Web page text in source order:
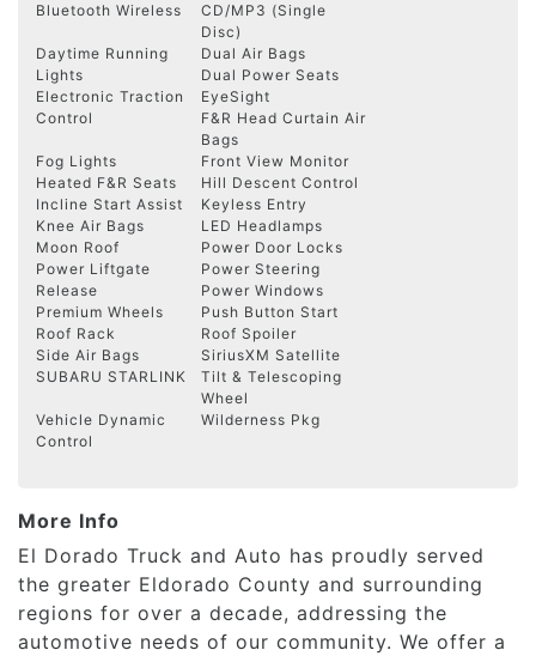
Bluetooth Wireless
CD/MP3 (Single
Disc)
Daytime Running
Lights
Dual Air Bags
Dual Power Seats
Electronic Traction
Control
EyeSight
F&R Head Curtain Air
Bags
Fog Lights
Front View Monitor
Heated F&R Seats
Hill Descent Control
Incline Start Assist
Keyless Entry
Knee Air Bags
LED Headlamps
Moon Roof
Power Door Locks
Power Liftgate
Release
Power Steering
Power Windows
Premium Wheels
Push Button Start
Roof Rack
Roof Spoiler
Side Air Bags
SiriusXM Satellite
SUBARU STARLINK
Tilt & Telescoping
Wheel
Vehicle Dynamic
Control
Wilderness Pkg
More Info
El Dorado Truck and Auto has proudly served
the greater Eldorado County and surrounding
regions for over a decade, addressing the
automotive needs of our community. We offer a